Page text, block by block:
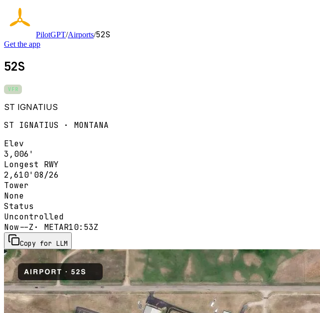
PilotGPT/Airports/52S
Get the app
52S
VFR
ST IGNATIUS
ST IGNATIUS · MONTANA
Elev
3,006'
Longest RWY
2,610' 08/26
Tower
None
Status
Uncontrolled
Now--Z · METAR10:53Z
Copy for LLM